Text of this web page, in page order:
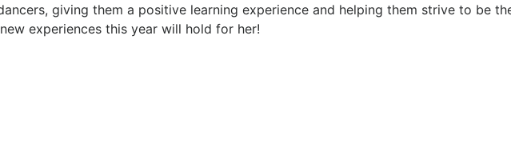
giving them a positive learning experience and helping them strive to be
experiences this year will hold for her!